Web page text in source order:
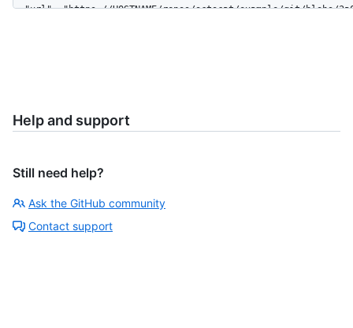
"url": "https://HOSTNAME/repos/octocat/example/git/blobs/
Help and support
Still need help?
Ask the GitHub community
Contact support